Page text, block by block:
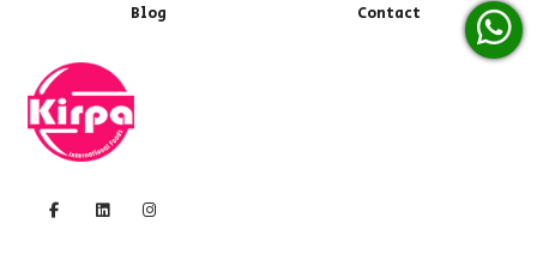
Blog
Contact